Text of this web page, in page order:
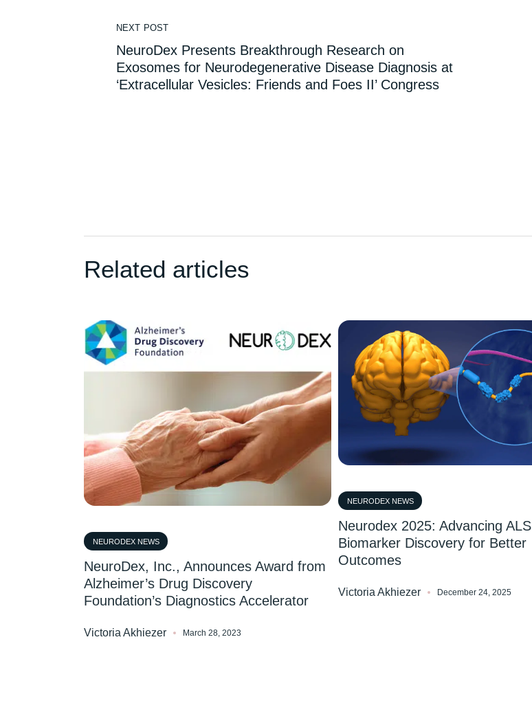
NEXT POST
NeuroDex Presents Breakthrough Research on
Exosomes for Neurodegenerative Disease Diagnosis at
‘Extracellular Vesicles: Friends and Foes II’ Congress
Related articles
NEURODEX NEWS
NeuroDex, Inc., Announces Award from
Alzheimer’s Drug Discovery
Foundation’s Diagnostics Accelerator
Victoria Akhiezer March 28, 2023
NEURODEX NEWS
Neurodex 2025: Advancing ALS
Biomarker Discovery for Better
Outcomes
Victoria Akhiezer December 24, 2025